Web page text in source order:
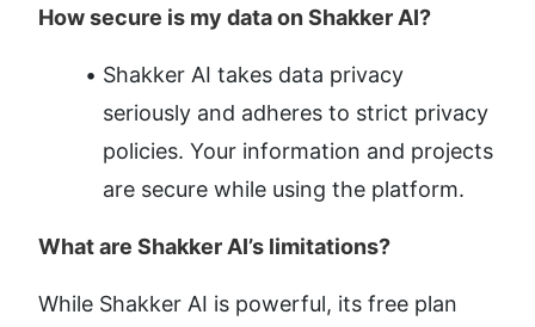
How secure is my data on Shakker AI?
Shakker AI takes data privacy
seriously and adheres to strict privacy
policies. Your information and projects
are secure while using the platform.
What are Shakker AI’s limitations?
While Shakker AI is powerful, its free plan